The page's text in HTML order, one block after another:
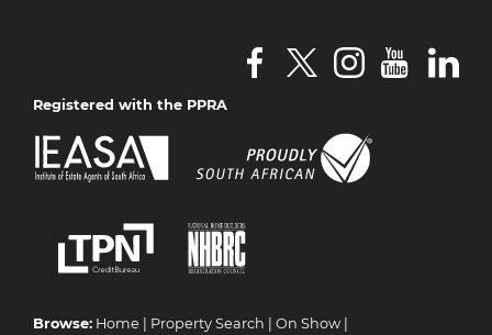
Registered with the PPRA
Browse: Home Property Search On Show